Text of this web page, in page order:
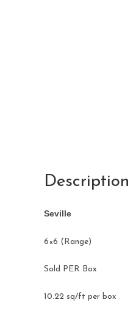
Description
Seville
​6×6 (Range)
Sold PER Box
10.22 sq/ft per box